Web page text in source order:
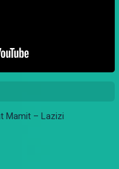
Mamit – Lazizi